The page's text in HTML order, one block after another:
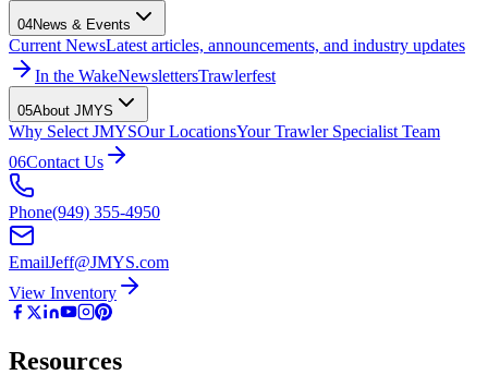
04News & Events
Current NewsLatest articles, announcements, and industry updates
In the WakeNewslettersTrawlerfest
05About JMYS
Why Select JMYSOur LocationsYour Trawler Specialist Team
06Contact Us
Phone(949) 355-4950
EmailJeff@JMYS.com
View Inventory
Resources